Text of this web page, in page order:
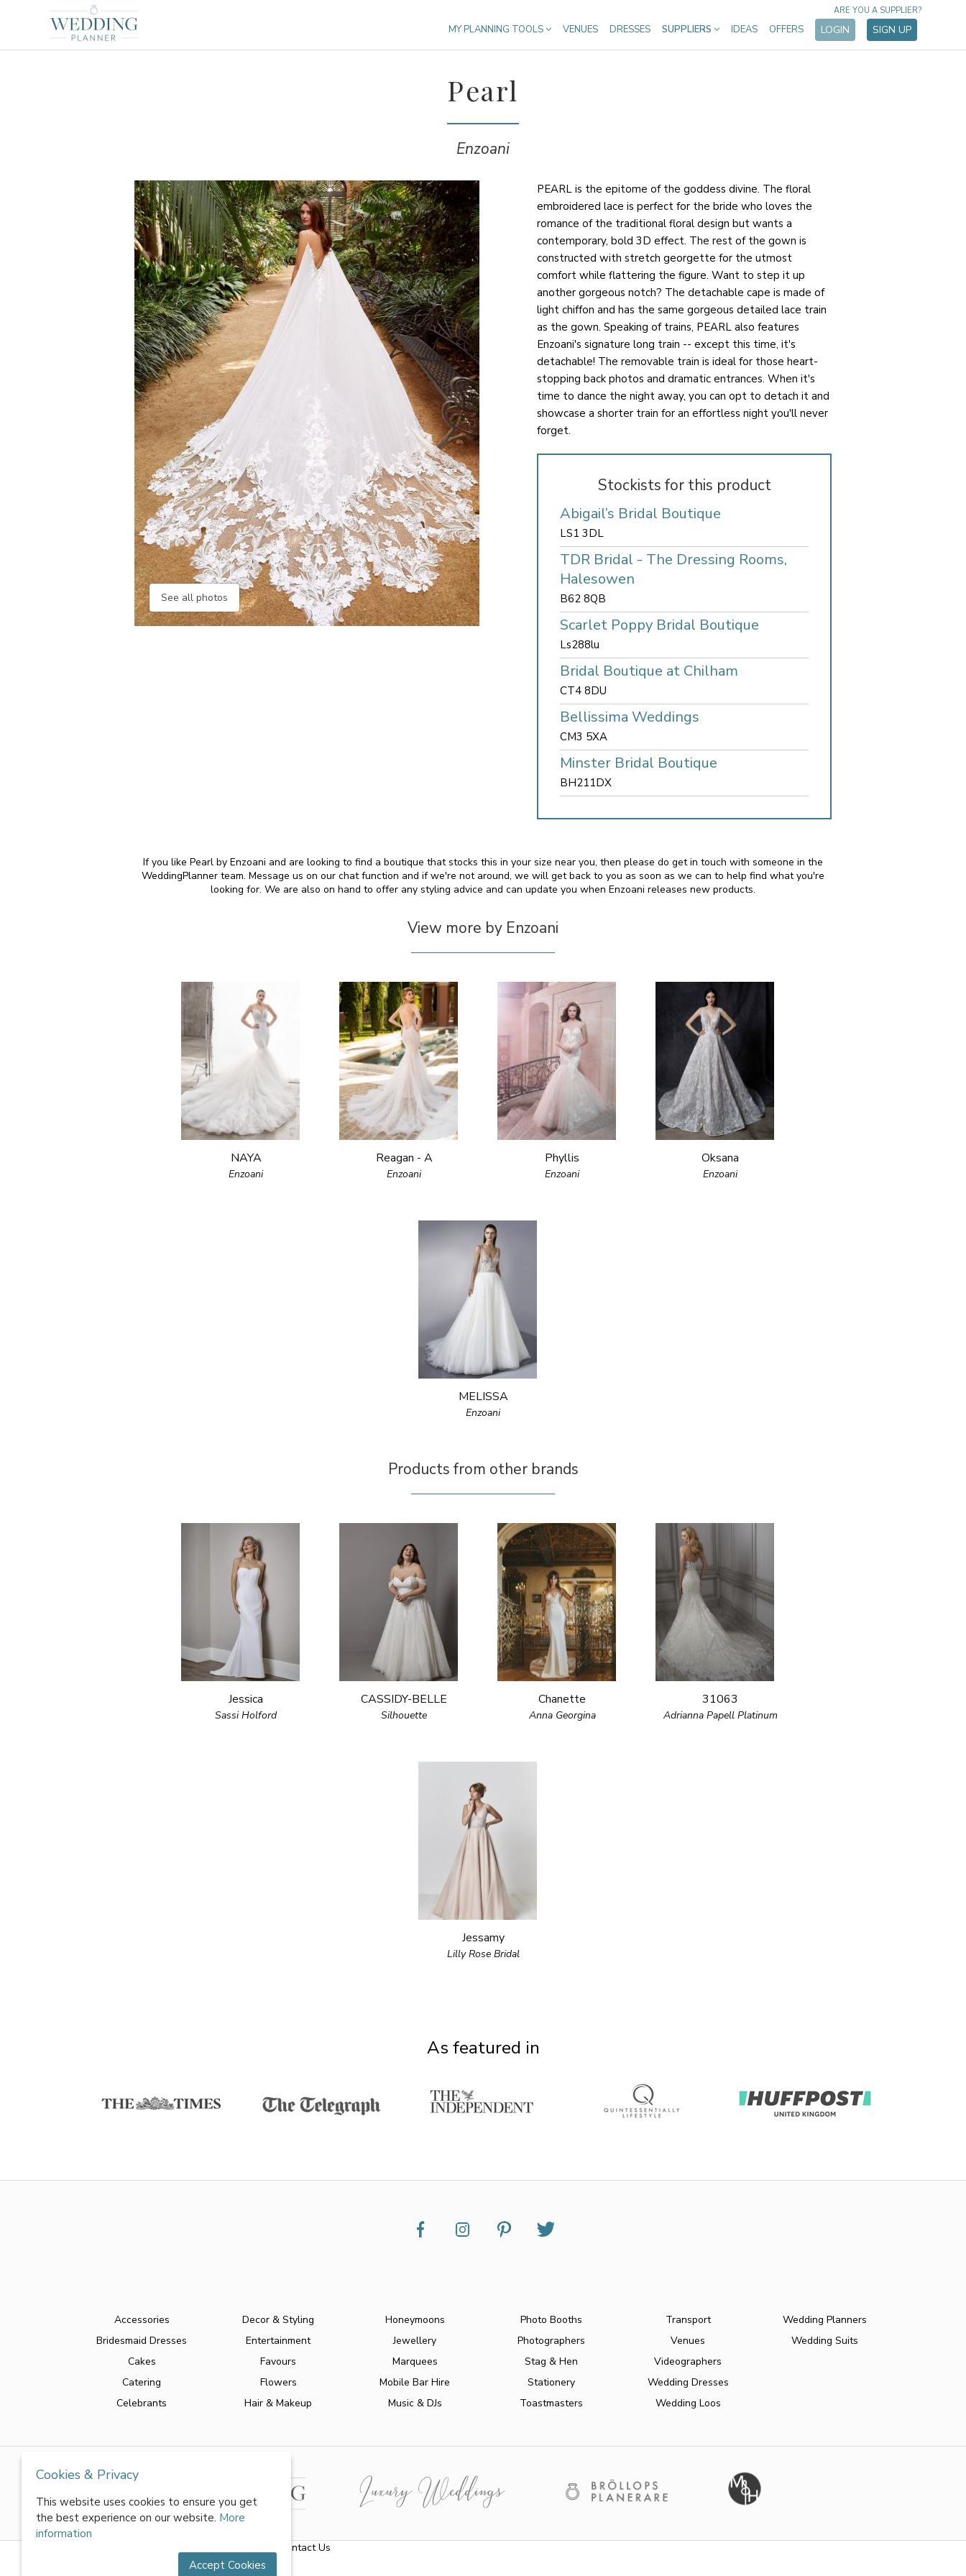
MY PLANNING TOOLS VENUES DRESSES SUPPLIERS IDEAS OFFERS LOGIN SIGN UP
ARE YOU A SUPPLIER?
Pearl
Enzoani
See all photos
PEARL is the epitome of the goddess divine. The floral
embroidered lace is perfect for the bride who loves the
romance of the traditional floral design but wants a
contemporary, bold 3D effect. The rest of the gown is
constructed with stretch georgette for the utmost
comfort while flattering the figure. Want to step it up
another gorgeous notch? The detachable cape is made of
light chiffon and has the same gorgeous detailed lace train
as the gown. Speaking of trains, PEARL also features
Enzoani's signature long train -- except this time, it's
detachable! The removable train is ideal for those heart-
stopping back photos and dramatic entrances. When it's
time to dance the night away, you can opt to detach it and
showcase a shorter train for an effortless night you'll never
forget.
Stockists for this product
Abigail’s Bridal Boutique
LS1 3DL
TDR Bridal - The Dressing Rooms,
Halesowen
B62 8QB
Scarlet Poppy Bridal Boutique
Ls288lu
Bridal Boutique at Chilham
CT4 8DU
Bellissima Weddings
CM3 5XA
Minster Bridal Boutique
BH211DX
If you like Pearl by Enzoani and are looking to find a boutique that stocks this in your size near you, then please do get in touch with someone in the
WeddingPlanner team. Message us on our chat function and if we're not around, we will get back to you as soon as we can to help find what you're
looking for. We are also on hand to offer any styling advice and can update you when Enzoani releases new products.
View more by Enzoani
NAYA
Enzoani
Reagan - A
Enzoani
Phyllis
Enzoani
Oksana
Enzoani
MELISSA
Enzoani
Products from other brands
Jessica
Sassi Holford
CASSIDY-BELLE
Silhouette
Chanette
Anna Georgina
31063
Adrianna Papell Platinum
Jessamy
Lilly Rose Bridal
As featured in
Accessories
Bridesmaid Dresses
Cakes
Catering
Celebrants
Decor & Styling
Entertainment
Favours
Flowers
Hair & Makeup
Honeymoons
Jewellery
Marquees
Mobile Bar Hire
Music & DJs
Photo Booths
Photographers
Stag & Hen
Stationery
Toastmasters
Transport
Venues
Videographers
Wedding Dresses
Wedding Loos
Wedding Planners
Wedding Suits
Contact Us
All rights reserved by World of Wedmin Ltd 2026
Cookies & Privacy
This website uses cookies to ensure you get
the best experience on our website. More
information
Accept Cookies